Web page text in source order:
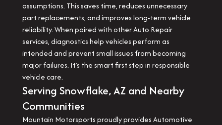
assumptions. This saves time, reduces unnecessary
part replacements, and improves long-term vehicle
reliability. When paired with other Auto Repair
services, diagnostics help vehicles perform as
intended and prevent small issues from becoming
major failures. It’s the smart first step in responsible
vehicle care.
Serving Snowflake, AZ and Nearby
Communities
Mountain Motorsports proudly provides Automotive